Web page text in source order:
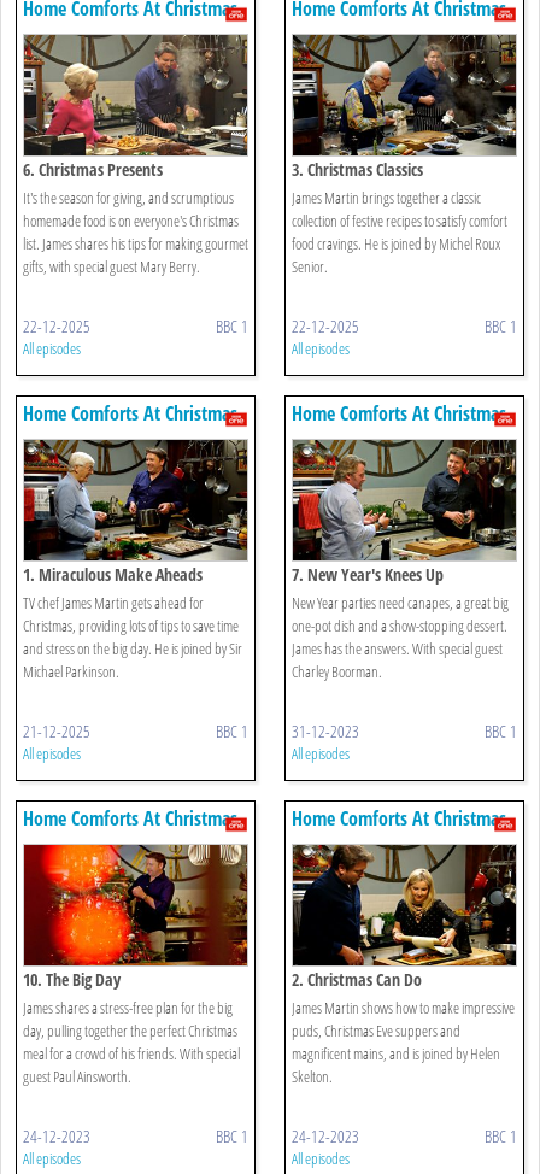
Home Comforts At Christmas
6. Christmas Presents
It's the season for giving, and scrumptious
homemade food is on everyone's Christmas
list. James shares his tips for making gourmet
gifts, with special guest Mary Berry.
22-12-2025 BBC 1
All episodes
Home Comforts At Christmas
3. Christmas Classics
James Martin brings together a classic
collection of festive recipes to satisfy comfort
food cravings. He is joined by Michel Roux
Senior.
22-12-2025 BBC 1
All episodes
Home Comforts At Christmas
1. Miraculous Make Aheads
TV chef James Martin gets ahead for
Christmas, providing lots of tips to save time
and stress on the big day. He is joined by Sir
Michael Parkinson.
21-12-2025 BBC 1
All episodes
Home Comforts At Christmas
7. New Year's Knees Up
New Year parties need canapes, a great big
one-pot dish and a show-stopping dessert.
James has the answers. With special guest
Charley Boorman.
31-12-2023 BBC 1
All episodes
Home Comforts At Christmas
10. The Big Day
James shares a stress-free plan for the big
day, pulling together the perfect Christmas
meal for a crowd of his friends. With special
guest Paul Ainsworth.
24-12-2023 BBC 1
All episodes
Home Comforts At Christmas
2. Christmas Can Do
James Martin shows how to make impressive
puds, Christmas Eve suppers and
magnificent mains, and is joined by Helen
Skelton.
24-12-2023 BBC 1
All episodes